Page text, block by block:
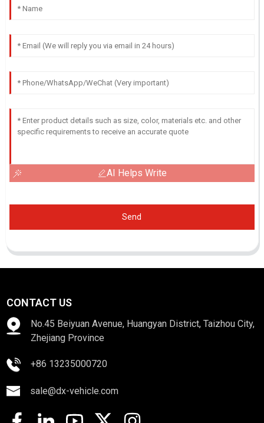
AI Helps Write
Send
CONTACT US
No.45 Beiyuan Avenue, Huangyan District, Taizhou City,
Zhejiang Province
+86 13235000720
sale@dx-vehicle.com